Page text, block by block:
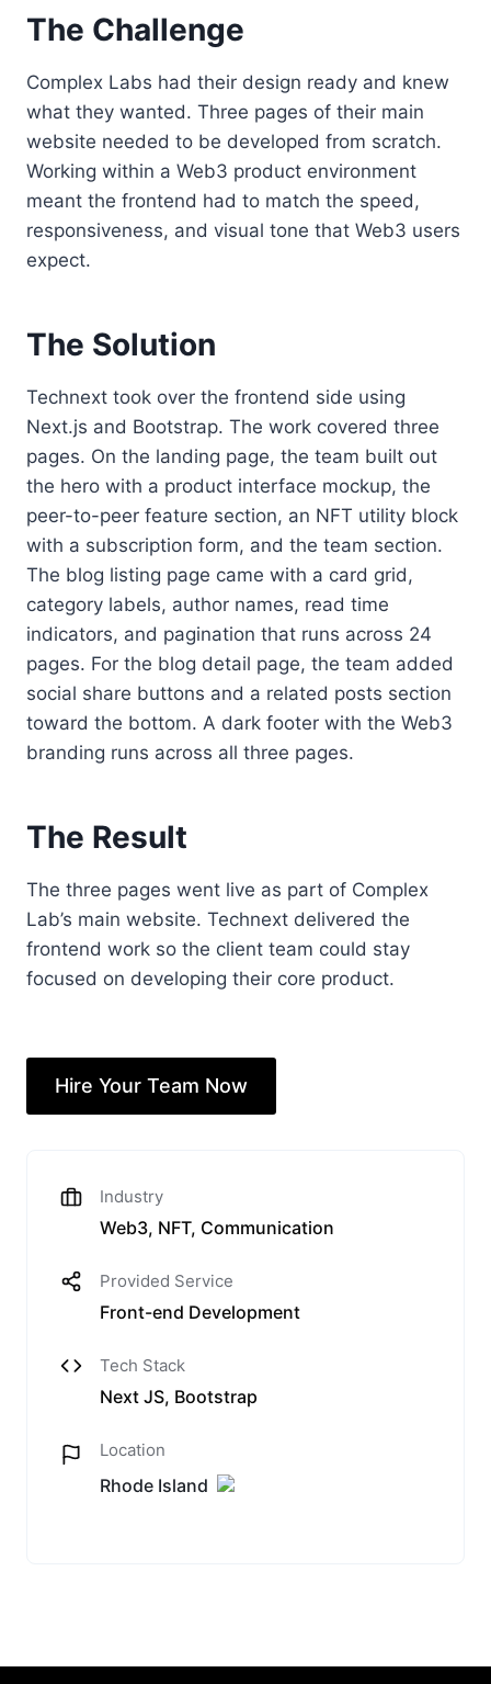
The Challenge
Complex Labs had their design ready and knew
what they wanted. Three pages of their main
website needed to be developed from scratch.
Working within a Web3 product environment
meant the frontend had to match the speed,
responsiveness, and visual tone that Web3 users
expect.
The Solution
Technext took over the frontend side using
Next.js and Bootstrap. The work covered three
pages. On the landing page, the team built out
the hero with a product interface mockup, the
peer-to-peer feature section, an NFT utility block
with a subscription form, and the team section.
The blog listing page came with a card grid,
category labels, author names, read time
indicators, and pagination that runs across 24
pages. For the blog detail page, the team added
social share buttons and a related posts section
toward the bottom. A dark footer with the Web3
branding runs across all three pages.
The Result
The three pages went live as part of Complex
Lab’s main website. Technext delivered the
frontend work so the client team could stay
focused on developing their core product.
Hire Your Team Now
Industry
Web3, NFT, Communication
Provided Service
Front-end Development
Tech Stack
Next JS, Bootstrap
Location
Rhode Island